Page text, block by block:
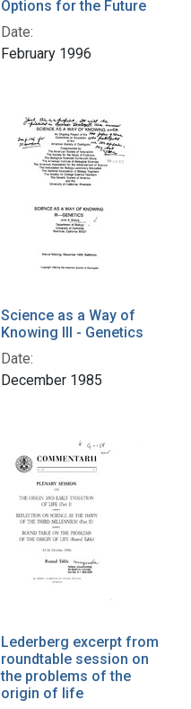
Options for the Future
Date:
February 1996
Science as a Way of
Knowing III - Genetics
Date:
December 1985
Lederberg excerpt from
roundtable session on
the problems of the
origin of life